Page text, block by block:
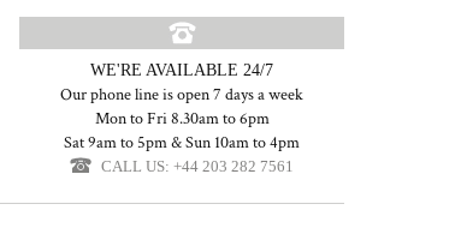
WE'RE AVAILABLE 24/7
Our phone line is open 7 days a week
Mon to Fri 8.30am to 6pm
Sat 9am to 5pm & Sun 10am to 4pm
CALL US: +44 203 282 7561